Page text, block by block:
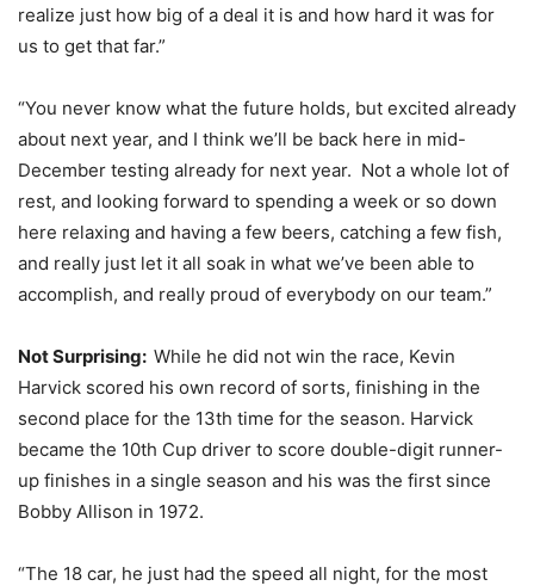
realize just how big of a deal it is and how hard it was for
us to get that far.”
“You never know what the future holds, but excited already
about next year, and I think we’ll be back here in mid-
December testing already for next year. Not a whole lot of
rest, and looking forward to spending a week or so down
here relaxing and having a few beers, catching a few fish,
and really just let it all soak in what we’ve been able to
accomplish, and really proud of everybody on our team.”
Not Surprising: While he did not win the race, Kevin
Harvick scored his own record of sorts, finishing in the
second place for the 13th time for the season. Harvick
became the 10th Cup driver to score double-digit runner-
up finishes in a single season and his was the first since
Bobby Allison in 1972.
“The 18 car, he just had the speed all night, for the most